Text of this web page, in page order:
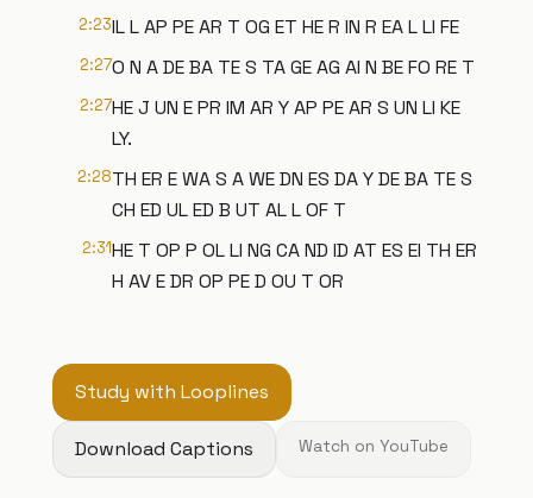
2:23IL L AP PE AR T OG ET HE R IN R EA L LI FE
2:27O N A DE BA TE S TA GE AG AI N BE FO RE T
2:27HE J UN E PR IM AR Y AP PE AR S UN LI KE
LY.
2:28TH ER E WA S A WE DN ES DA Y DE BA TE S
CH ED UL ED B UT AL L OF T
2:31HE T OP P OL LI NG CA ND ID AT ES EI TH ER
H AV E DR OP PE D OU T OR
Study with Looplines
Download Captions Watch on YouTube